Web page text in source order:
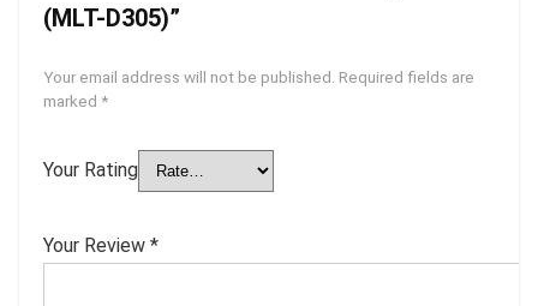
(MLT-D305)”
Your email address will not be published. Required fields are
marked *
Your Rating
Your Review *